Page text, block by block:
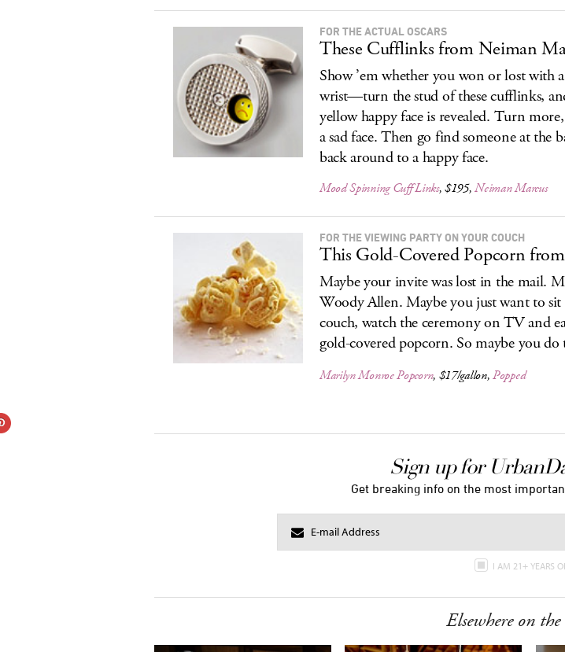
FOR THE ACTUAL OSCARS
These Cufflinks from Neiman
Show ’em whether you won or lost with
wrist—turn the stud of these cufflinks,
yellow happy face is revealed. Turn more,
a sad face. Then go find someone at the
back around to a happy face.
Mood Spinning Cuff Links, $195,Neiman Marcus
FOR THE VIEWING PARTY ON YOUR COUCH
This Gold-Covered Popcorn
Maybe your invite was lost in the mail.
Woody Allen. Maybe you just want to
couch, watch the ceremony on TV and
gold-covered popcorn. So maybe you do
Marilyn Monroe Popcorn, $17/gallon,Popped
Sign up for
Get breaking info on the most
I AM 21+ YEARS
Elsewhere on